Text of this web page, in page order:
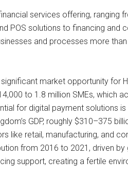
services offering, ranging
POS solutions to financing and
and processes more
market opportunity for
to 1.8 million SMEs, which
for digital payment solutions is
GDP, roughly $310–375
like retail, manufacturing, and
from 2016 to 2021, driven
support, creating a fertile